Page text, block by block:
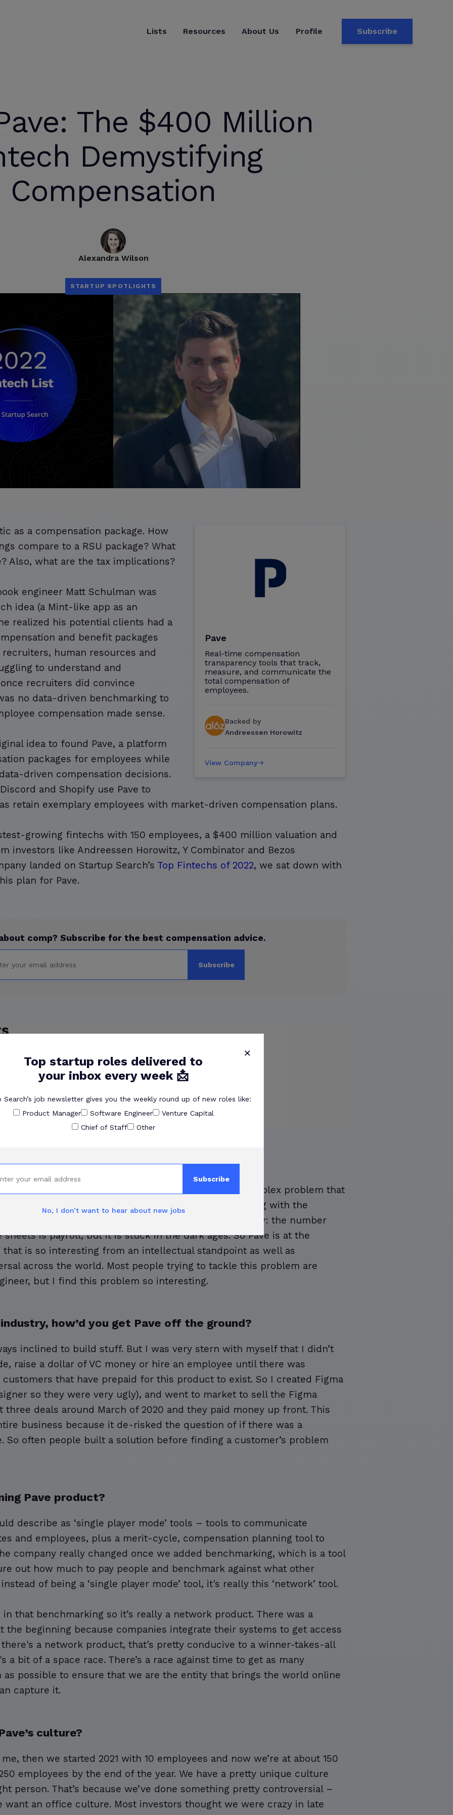
Lists Resources About Us Profile Subscribe
The $400 Million
Demystifying
Compensation
Alexandra Wilson
STARTUP SPOTLIGHTS
Pave
Real-time compensation
transparency tools that track,
measure, and communicate the
total compensation of
employees.
Backed by
Andreessen Horowitz
View Company
as a compensation package. How
compare to a RSU package? What
Also, what are the tax implications?
engineer Matt Schulman was
idea (a Mint-like app as an
realized his potential clients had a
and benefit packages
human resources and
to understand and
recruiters did convince
no data-driven benchmarking to
compensation made sense.
idea to found Pave, a platform
packages for employees while
driven compensation decisions.
and Shopify use Pave to
retain exemplary employees with market-driven compensation plans.
growing fintechs with 150 employees, a $400 million valuation and
investors like Andreessen Horowitz, Y Combinator and Bezos
landed on Startup Search’s Top Fintechs of 2022, we sat down with
plan for Pave.
comp? Subscribe for the best compensation advice.
Subscribe
inspired you to found Pave?
how’d you get Pave off the ground?
product?
culture?
Pave now?
inspired you to found Pave?
the more I realized that it is an insanely complex problem that
who has a job encounters compensation, along with the
it's also the most expensive part of the economy: the number
is payroll, but it is stuck in the dark ages. So Pave is at the
is so interesting from an intellectual standpoint as well as
across the world. Most people trying to tackle this problem are
but I find this problem so interesting.
how’d you get Pave off the ground?
inclined to build stuff. But I was very stern with myself that I didn’t
raise a dollar of VC money or hire an employee until there was
that have prepaid for this product to exist. So I created Figma
so they were very ugly), and went to market to sell the Figma
three deals around March of 2020 and they paid money up front. This
business because it de-risked the question of if there was a
So often people built a solution before finding a customer’s problem
Pave product?
describe as ‘single player mode’ tools – tools to communicate
and employees, plus a merit-cycle, compensation planning tool to
company really changed once we added benchmarking, which is a tool
out how much to pay people and benchmark against what other
of being a ‘single player mode’ tool, it's really this ‘network’ tool.
in that benchmarking so it’s really a network product. There was a
the beginning because companies integrate their systems to get access
a network product, that's pretty conducive to a winner-takes-all
a bit of a space race. There’s a race against time to get as many
as possible to ensure that we are the entity that brings the world online
capture it.
culture?
then we started 2021 with 10 employees and now we’re at about 150
employees by the end of the year. We have a pretty unique culture
person. That’s because we’ve done something pretty controversial –
want an office culture. Most investors thought we were crazy in late
×
Top startup roles delivered to
your inbox every week 📩
Search’s job newsletter gives you the weekly round up of new roles like:
Product Manager
Software Engineer
Venture Capital
Chief of Staff
Other
Subscribe
No, I don’t want to hear about new jobs